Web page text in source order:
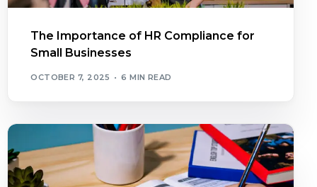
The Importance of HR Compliance for
Small Businesses
OCTOBER 7, 2025 6 MIN READ